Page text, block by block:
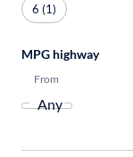
6 (1)
MPG highway
From